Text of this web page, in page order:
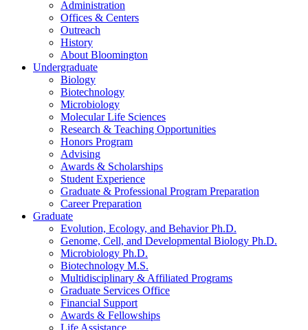
Administration
Offices & Centers
Outreach
History
About Bloomington
Undergraduate
Biology
Biotechnology
Microbiology
Molecular Life Sciences
Research & Teaching Opportunities
Honors Program
Advising
Awards & Scholarships
Student Experience
Graduate & Professional Program Preparation
Career Preparation
Graduate
Evolution, Ecology, and Behavior Ph.D.
Genome, Cell, and Developmental Biology Ph.D.
Microbiology Ph.D.
Biotechnology M.S.
Multidisciplinary & Affiliated Programs
Graduate Services Office
Financial Support
Awards & Fellowships
Life Assistance